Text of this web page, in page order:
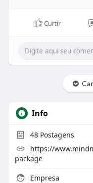
Curtir
Info
48Postagens
https://
package
Empresa